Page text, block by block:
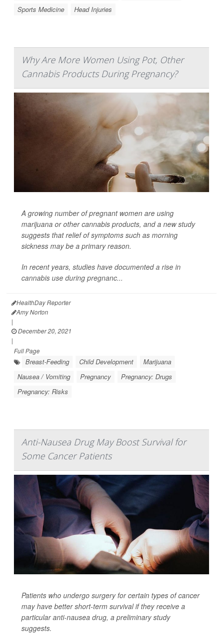
Sports Medicine
Head Injuries
Why Are More Women Using Pot, Other
Cannabis Products During Pregnancy?
A growing number of pregnant women are using
marijuana or other cannabis products, and a new study
suggests that relief of symptoms such as morning
sickness may be a primary reason.
In recent years, studies have documenteda rise in
cannabis use during pregnanc...
HealthDay Reporter
Amy Norton
|
December 20, 2021
|
Full Page
Breast-Feeding Child Development
Marijuana
Nausea / Vomiting
Pregnancy
Pregnancy: Drugs
Pregnancy: Risks
Anti-Nausea Drug May Boost Survival for
Some Cancer Patients
Patients who undergo surgery for certain types of cancer
may have better short-term survival if they receive a
particular anti-nausea drug, a preliminary study
suggests.